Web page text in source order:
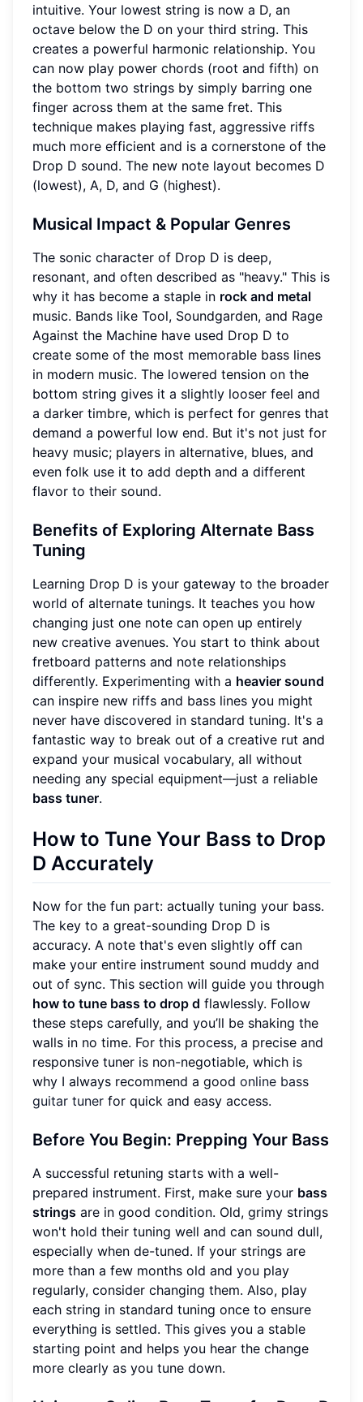
intuitive. Your lowest string is now a D, an
octave below the D on your third string. This
creates a powerful harmonic relationship. You
can now play power chords (root and fifth) on
the bottom two strings by simply barring one
finger across them at the same fret. This
technique makes playing fast, aggressive riffs
much more efficient and is a cornerstone of the
Drop D sound. The new note layout becomes D
(lowest), A, D, and G (highest).
Musical Impact & Popular Genres
The sonic character of Drop D is deep,
resonant, and often described as "heavy." This is
why it has become a staple in rock and metal
music. Bands like Tool, Soundgarden, and Rage
Against the Machine have used Drop D to
create some of the most memorable bass lines
in modern music. The lowered tension on the
bottom string gives it a slightly looser feel and
a darker timbre, which is perfect for genres that
demand a powerful low end. But it's not just for
heavy music; players in alternative, blues, and
even folk use it to add depth and a different
flavor to their sound.
Benefits of Exploring Alternate Bass
Tuning
Learning Drop D is your gateway to the broader
world of alternate tunings. It teaches you how
changing just one note can open up entirely
new creative avenues. You start to think about
fretboard patterns and note relationships
differently. Experimenting with a heavier sound
can inspire new riffs and bass lines you might
never have discovered in standard tuning. It's a
fantastic way to break out of a creative rut and
expand your musical vocabulary, all without
needing any special equipment—just a reliable
bass tuner.
How to Tune Your Bass to Drop
D Accurately
Now for the fun part: actually tuning your bass.
The key to a great-sounding Drop D is
accuracy. A note that's even slightly off can
make your entire instrument sound muddy and
out of sync. This section will guide you through
how to tune bass to drop d flawlessly. Follow
these steps carefully, and you’ll be shaking the
walls in no time. For this process, a precise and
responsive tuner is non-negotiable, which is
why I always recommend a good online bass
guitar tuner for quick and easy access.
Before You Begin: Prepping Your Bass
A successful retuning starts with a well-
prepared instrument. First, make sure your bass
strings are in good condition. Old, grimy strings
won't hold their tuning well and can sound dull,
especially when de-tuned. If your strings are
more than a few months old and you play
regularly, consider changing them. Also, play
each string in standard tuning once to ensure
everything is settled. This gives you a stable
starting point and helps you hear the change
more clearly as you tune down.